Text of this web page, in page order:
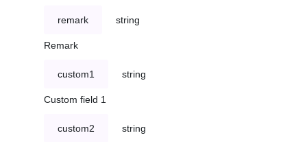
remark string
Remark
custom1 string
Custom field 1
custom2 string